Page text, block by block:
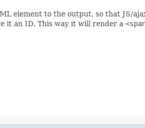
element to the output, so that JS/
it an ID. This way it will render a